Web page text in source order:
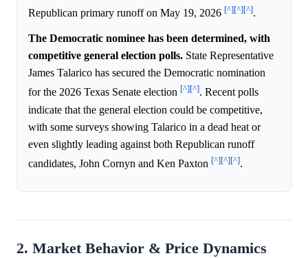
Republican primary runoff on May 19, 2026 [^][^][^].
The Democratic nominee has been determined, with
competitive general election polls. State Representative
James Talarico has secured the Democratic nomination
for the 2026 Texas Senate election [^][^]. Recent polls
indicate that the general election could be competitive,
with some surveys showing Talarico in a dead heat or
even slightly leading against both Republican runoff
candidates, John Cornyn and Ken Paxton [^][^][^].
2. Market Behavior & Price Dynamics